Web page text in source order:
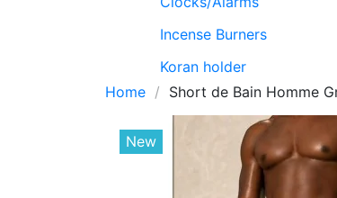
Incense Burners
Koran holder
Home
Short de Bain Homme
New